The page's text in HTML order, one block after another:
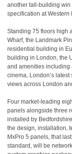
another tall-building win
specification at Western
Standing 75 floors high
Wharf, the Landmark
residential building in
building in London, the
and amenities including
cinema, London’s
views across London
Four market-leading
panels alongside three
installed by
the design, installation,
MxPro 5 panels, that
standard, will be